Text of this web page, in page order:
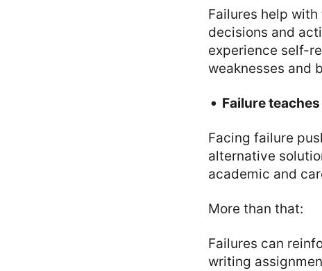
Failures help
decisions and
experience self-
weaknesses and
Failure
Facing failure
alternative
academic and
More than that:
Failures can
writing